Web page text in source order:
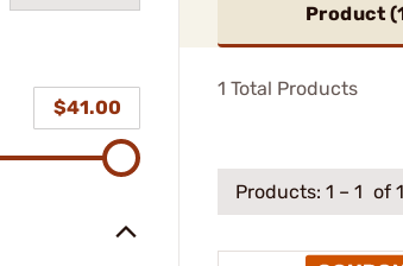
$41.00
Product (
1 Total Products
Products: 1 – 1 of 1